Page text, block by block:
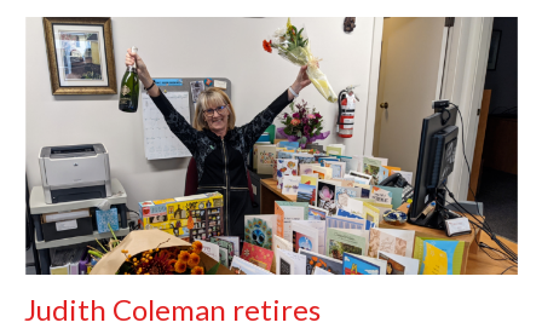
Judith Coleman retires